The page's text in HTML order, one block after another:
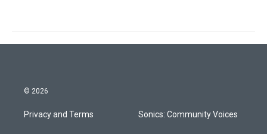
© 2026
Privacy and Terms Sonics: Community Voices